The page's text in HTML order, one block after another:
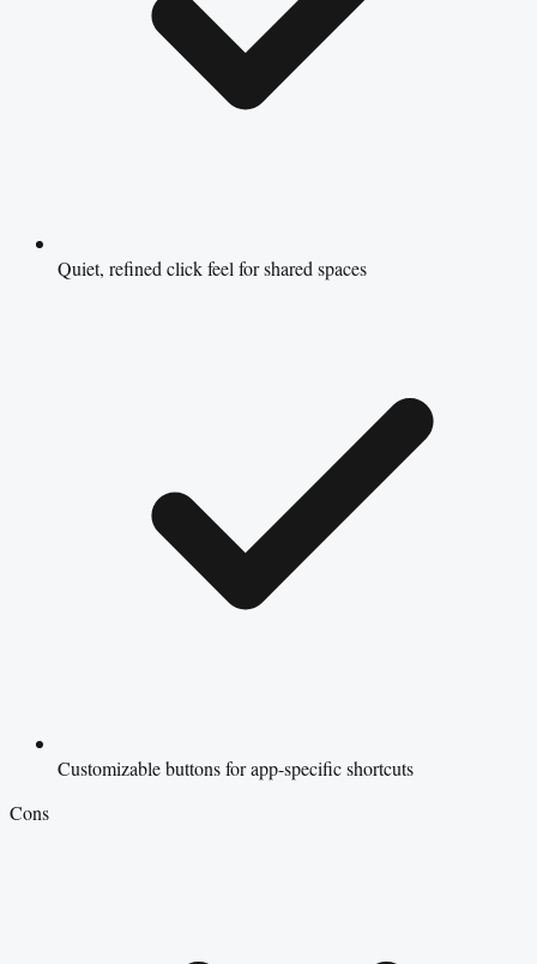
Quiet, refined click feel for shared spaces
Customizable buttons for app-specific shortcuts
Cons